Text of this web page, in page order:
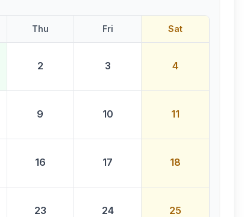
Thu Fri Sat
2 3 4
9 10 11
16 17 18
23 24 25